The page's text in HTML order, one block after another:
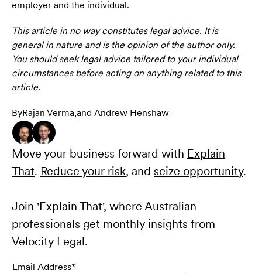
employer and the individual.
This article in no way constitutes legal advice. It is
general in nature and is the opinion of the author only.
You should seek legal advice tailored to your individual
circumstances before acting on anything related to this
article.
ByRajan Verma,and Andrew Henshaw
Move your business forward with Explain
That. Reduce your risk, and seize opportunity.
Join 'Explain That', where Australian
professionals get monthly insights from
Velocity Legal.
Email Address*